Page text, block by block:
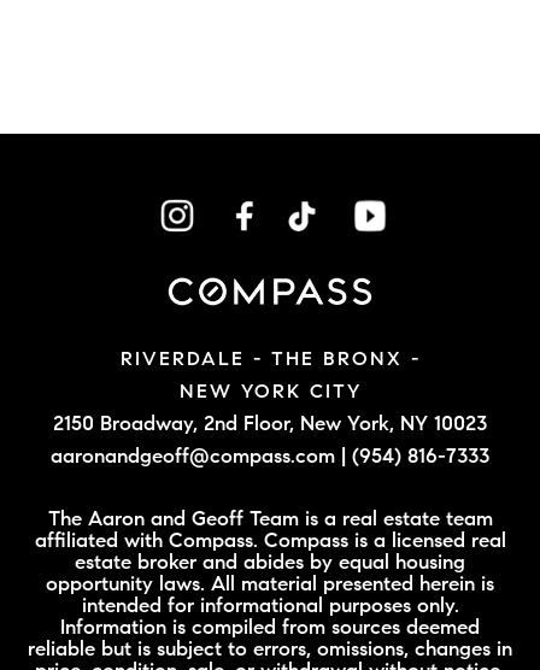
RIVERDALE - THE BRONX -
NEW YORK CITY
2150 Broadway, 2nd Floor, New York, NY 10023
aaronandgeoff@compass.com
(954) 816-7333
The Aaron and Geoff Team is a real estate team
affiliated with Compass. Compass is a licensed real
estate broker and abides by equal housing
opportunity laws. All material presented herein is
intended for informational purposes only.
Information is compiled from sources deemed
reliable but is subject to errors, omissions, changes in